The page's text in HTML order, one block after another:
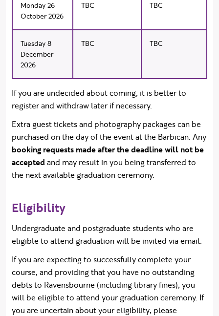
Monday 26
October 2026
TBC TBC
Tuesday 8
December
2026
TBC TBC
If you are undecided about coming, it is better to
register and withdraw later if necessary.
Extra guest tickets and photography packages can be
purchased on the day of the event at the Barbican. Any
booking requests made after the deadline will not be
acceptedand may result in you being transferred to
the next available graduation ceremony.
Eligibility
Undergraduate and postgraduate students who are
eligible to attend graduation will be invited via email.
If you are expecting to successfully complete your
course, and providing that you have no outstanding
debts to Ravensbourne (including library fines), you
will be eligible to attend your graduation ceremony. If
you are uncertain about your eligibility, please